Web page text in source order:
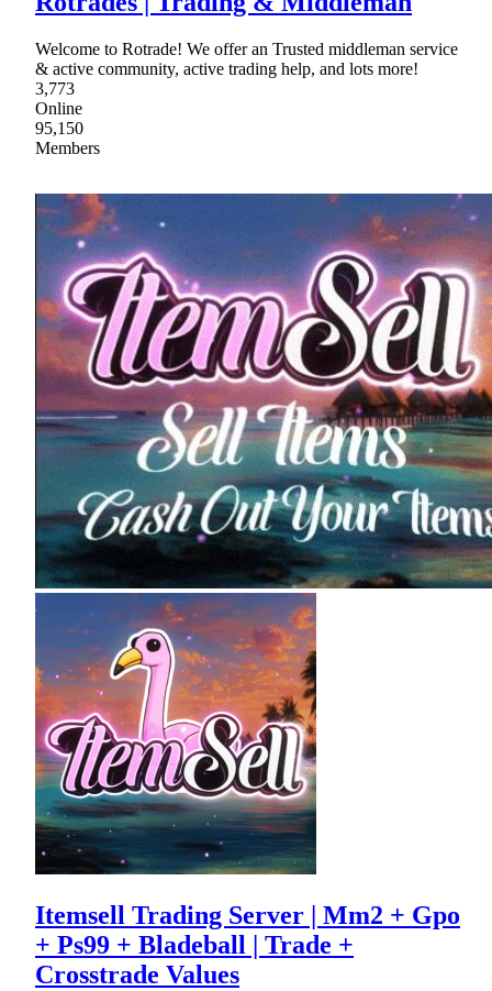
Welcome to Rotrade! We offer an Trusted middleman service
& active community, active trading help, and lots more!
3,773
Online
95,150
Members
Itemsell Trading Server | Mm2 + Gpo
+ Ps99 + Bladeball | Trade +
Crosstrade Values